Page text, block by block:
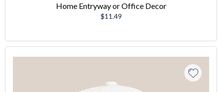
Home Entryway or Office Decor
Regular
$11.49